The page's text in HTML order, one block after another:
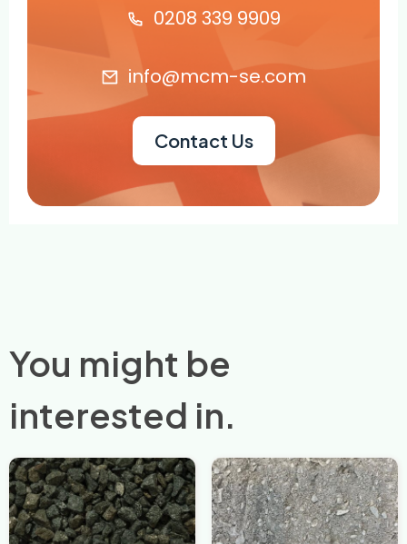
0208 339 9909
info@mcm-se.com
Contact Us
You might be
interested in.